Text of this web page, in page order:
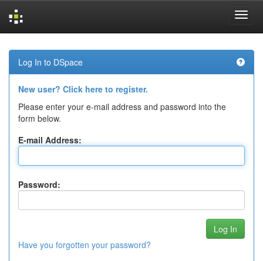
navigation
Log In to DSpace
New user? Click here to register.
Please enter your e-mail address and password into the
form below.
E-mail Address:
Password:
Have you forgotten your password?